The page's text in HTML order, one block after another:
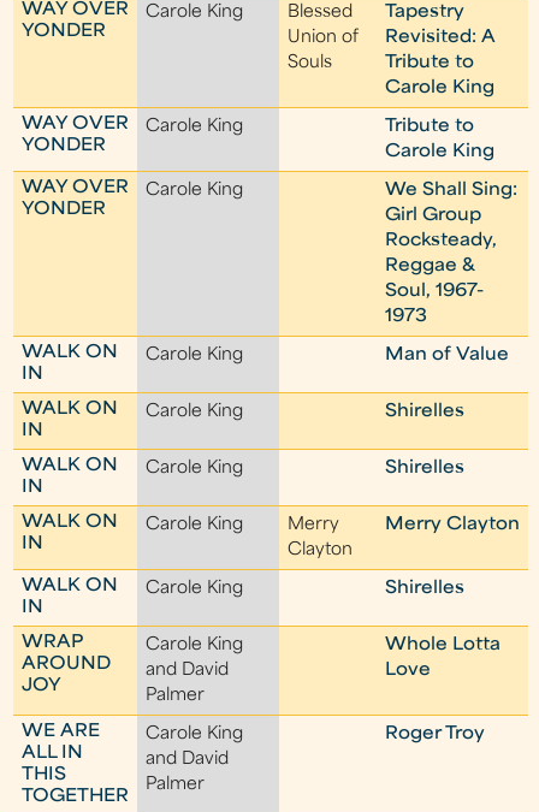
WAY OVER
YONDER
Carole King
Blessed
Union of
Souls
Tapestry
Revisited: A
Tribute to
Carole King
WAY OVER
YONDER
Carole King
Tribute to
Carole King
WAY OVER
YONDER
Carole King
We Shall Sing:
Girl Group
Rocksteady,
Reggae &
Soul, 1967-
1973
WALK ON
IN
Carole King Man of Value
WALK ON
IN
Carole King Shirelles
WALK ON
IN
Carole King Shirelles
WALK ON
IN
Carole King
Merry
Clayton
Merry Clayton
WALK ON
IN
Carole King Shirelles
WRAP
AROUND
JOY
Carole King
and David
Palmer
Whole Lotta
Love
WE ARE
ALL IN
THIS
TOGETHER
Carole King
and David
Palmer
Roger Troy